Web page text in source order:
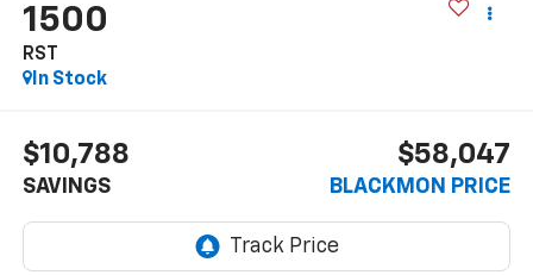
1500
RST
In Stock
$10,788
SAVINGS
$58,047
BLACKMON PRICE